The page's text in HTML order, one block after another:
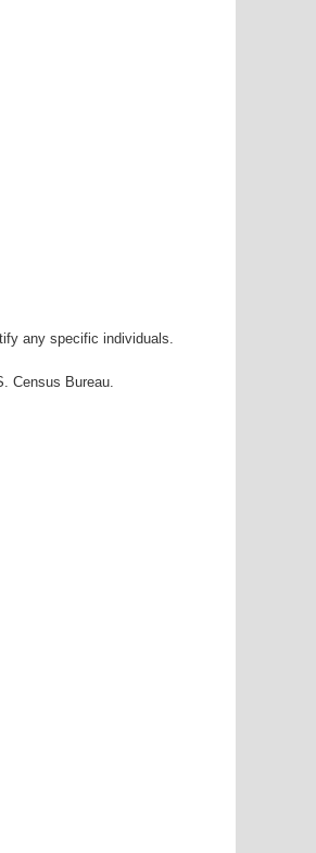
any specific individuals.
Census Bureau.